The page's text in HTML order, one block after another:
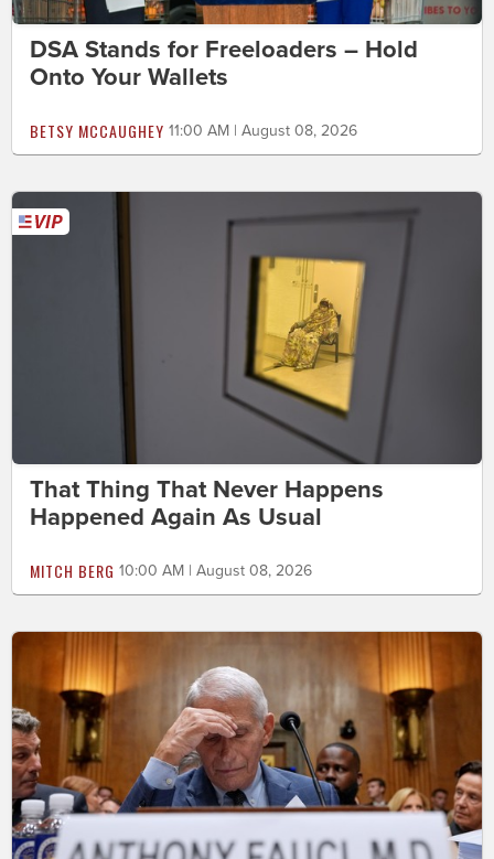
DSA Stands for Freeloaders – Hold
Onto Your Wallets
BETSY MCCAUGHEY 11:00 AM | August 08, 2026
That Thing That Never Happens
Happened Again As Usual
MITCH BERG 10:00 AM | August 08, 2026